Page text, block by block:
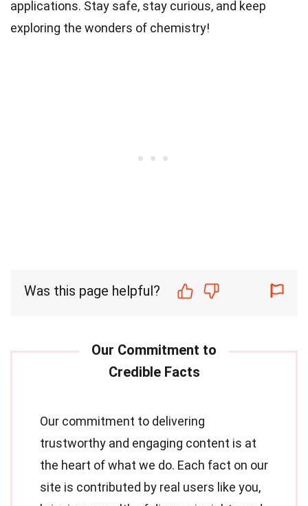
applications. Stay safe, stay curious, and keep
exploring the wonders of chemistry!
Was this page helpful?
Our commitment to delivering
trustworthy and engaging content is at
the heart of what we do. Each fact on our
site is contributed by real users like you,